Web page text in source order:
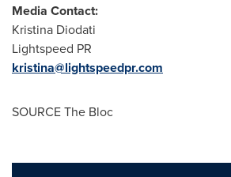
Media Contact:
Kristina Diodati
Lightspeed PR
kristina@lightspeedpr.com
SOURCE The Bloc